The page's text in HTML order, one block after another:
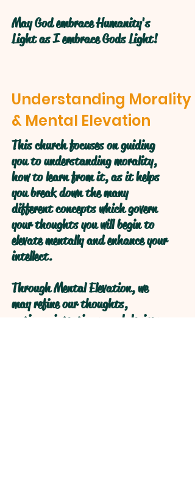
May God embrace Humanity's
Light as I embrace Gods Light!
Understanding Morality
& Mental Elevation
This church focuses on guiding
you to understanding morality,
how to learn from it, as it helps
you break down the many
different concepts which govern
your thoughts you will begin to
elevate mentally and enhance your
intellect.
Through Mental Elevation, we
may refine our thoughts,
actions, intentions, and desires